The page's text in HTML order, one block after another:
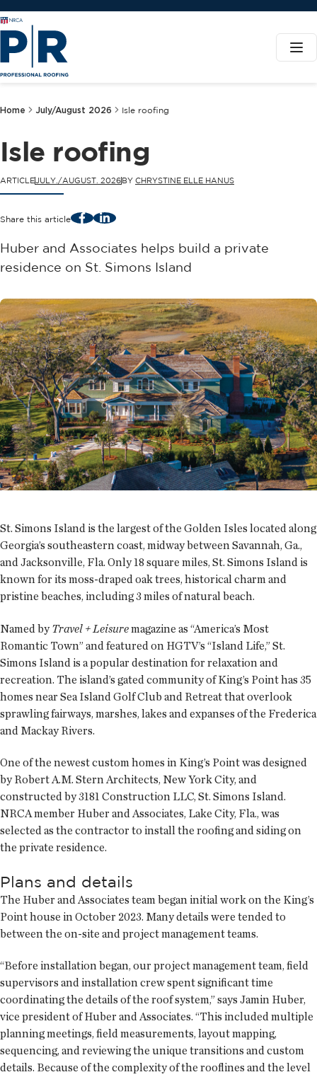
Home July/August 2026 Isle roofing
Isle roofing
ARTICLEJULY./AUGUST. 2026BY CHRYSTINE ELLE HANUS
Share this article FacebookLinkedIn
Huber and Associates helps build a private
residence on St. Simons Island
St. Simons Island is the largest of the Golden Isles located along
Georgia’s southeastern coast, midway between Savannah, Ga.,
and Jacksonville, Fla. Only 18 square miles, St. Simons Island is
known for its moss-draped oak trees, historical charm and
pristine beaches, including 3 miles of natural beach.
Named byTravel + Leisuremagazine as “America’s Most
Romantic Town” and featured on HGTV’s “Island Life,” St.
Simons Island is a popular destination for relaxation and
recreation. The island’s gated community of King’s Point has 35
homes near Sea Island Golf Club and Retreat that overlook
sprawling fairways, marshes, lakes and expanses of the Frederica
and Mackay Rivers.
One of the newest custom homes in King’s Point was designed
by Robert A.M. Stern Architects, New York City, and
constructed by 3181 Construction LLC, St. Simons Island.
NRCA member Huber and Associates, Lake City, Fla., was
selected as the contractor to install the roofing and siding on
the private residence.
Plans and details
The Huber and Associates team began initial work on the King’s
Point house in October 2023. Many details were tended to
between the on-site and project management teams.
“Before installation began, our project management team, field
supervisors and installation crew spent significant time
coordinating the details of the roof system,” says Jamin Huber,
vice president of Huber and Associates. “This included multiple
planning meetings, field measurements, layout mapping,
sequencing, and reviewing the unique transitions and custom
details. Because of the complexity of the rooflines and the level